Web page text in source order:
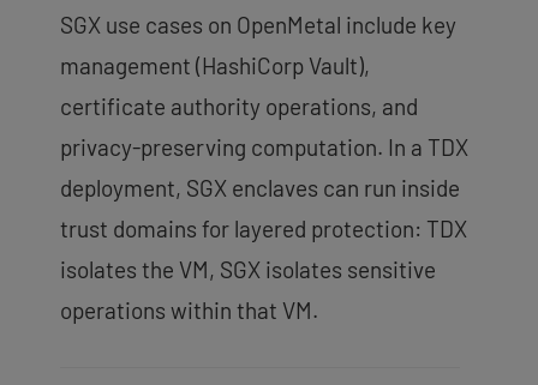
SGX use cases on OpenMetal include key
management (HashiCorp Vault),
certificate authority operations, and
privacy-preserving computation. In a TDX
deployment, SGX enclaves can run inside
trust domains for layered protection: TDX
isolates the VM, SGX isolates sensitive
operations within that VM.